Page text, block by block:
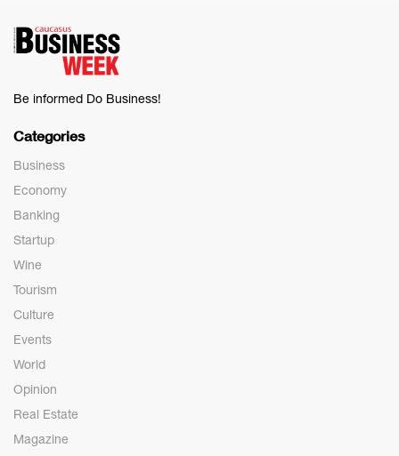
Be informed Do Business!
Categories
Business
Economy
Banking
Startup
Wine
Tourism
Culture
Events
World
Opinion
Real Estate
Magazine